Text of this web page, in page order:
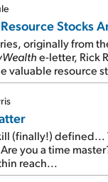
Stocks
originally from
e-letter, Rick
valuable resource
(finally!) defined...
you a time
reach...